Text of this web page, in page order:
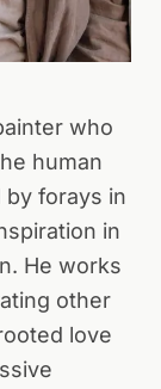
who
human
forays in
in
He works
other
love